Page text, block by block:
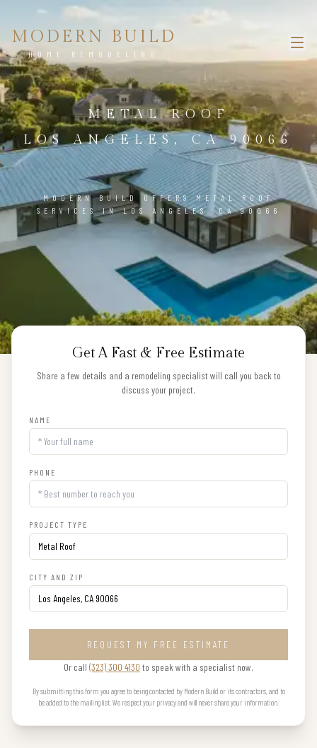
MODERN BUILD
HOME REMODELING
METAL ROOF
LOS ANGELES, CA 90066
MODERN BUILD OFFERS METAL ROOF
SERVICES IN LOS ANGELES, CA 90066
Get A Fast & Free Estimate
Share a few details and a remodeling specialist will call you back to
discuss your project.
NAME
PHONE
PROJECT TYPE
CITY AND ZIP
REQUEST MY FREE ESTIMATE
Or call (323) 300 4130 to speak with a specialist now.
By submitting this form you agree to being contacted by Modern Build or its contractors, and to
be added to the mailing list. We respect your privacy and will never share your information.